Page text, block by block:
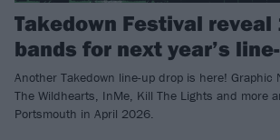
Takedown Festival reveal
bands for next year’s
Another Takedown line-up drop is here! Graphic
The Wildhearts, InMe, Kill The Lights and more
Portsmouth in April 2026.